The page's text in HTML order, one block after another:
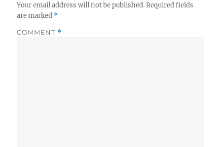
Your email address will not be published. Required fields
are marked *
COMMENT *